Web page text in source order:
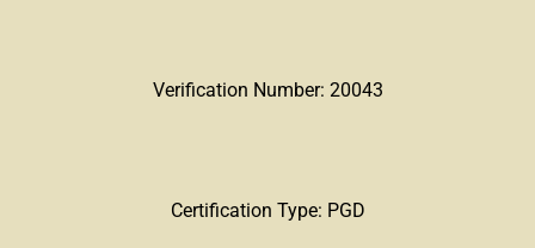
Verification Number: 20043
Certification Type: PGD